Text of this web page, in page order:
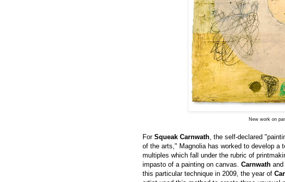
New work on
For Squeak Carnwath, the self-declared
of the arts," Magnolia has worked to develop a
multiples which fall under the rubric of
impasto of a painting on canvas. Carnwath
this particular technique in 2009, the year of